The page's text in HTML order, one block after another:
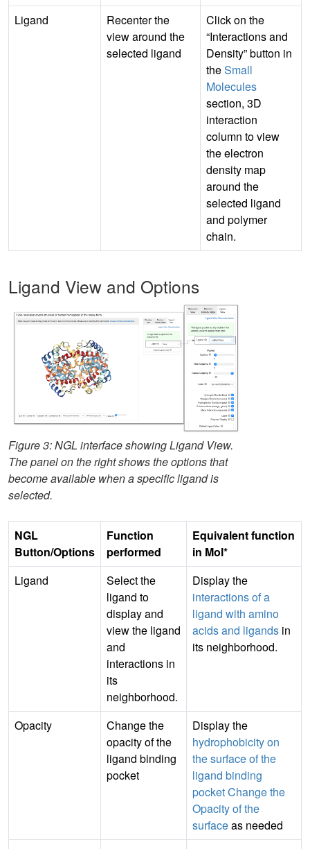
Ligand
Recenter the
view around the
selected ligand
Click on the
“Interactions and
Density” button in
theSmall
Molecules
section, 3D
interaction
column to view
the electron
density map
around the
selected ligand
and polymer
chain.
Ligand View and Options
Figure 3: NGL interface showing Ligand View.
The panel on the right shows the options that
become available when a specific ligand is
selected.
NGL
Button/Options
Function
performed
Equivalent function
in Mol*
Ligand
Select the
ligand to
display and
view the ligand
and
interactions in
its
neighborhood.
Display the
interactions of a
ligand with amino
acids and ligands in
its neighborhood.
Opacity
Change the
opacity of the
ligand binding
pocket
Display the
hydrophobicity on
the surface of the
ligand binding
pocketChange the
Opacity of the
surfaceas needed